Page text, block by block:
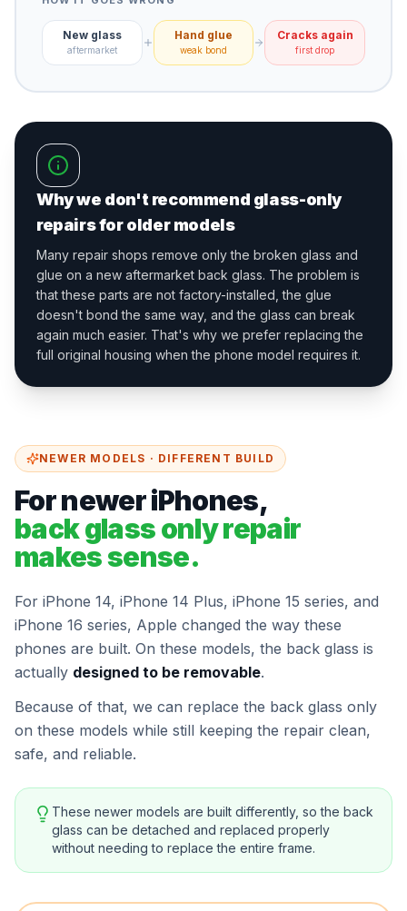
New glass
aftermarket
Hand glue
weak bond
Cracks again
first drop
Why we don't recommend glass-only
repairs for older models
Many repair shops remove only the broken glass and
glue on a new aftermarket back glass. The problem is
that these parts are not factory-installed, the glue
doesn't bond the same way, and the glass can break
again much easier. That's why we prefer replacing the
full original housing when the phone model requires it.
NEWER MODELS · DIFFERENT BUILD
For newer iPhones,
back glass only repair
makes sense.
For iPhone 14, iPhone 14 Plus, iPhone 15 series, and
iPhone 16 series, Apple changed the way these
phones are built. On these models, the back glass is
actually designed to be removable.
Because of that, we can replace the back glass only
on these models while still keeping the repair clean,
safe, and reliable.
These newer models are built differently, so the back
glass can be detached and replaced properly
without needing to replace the entire frame.